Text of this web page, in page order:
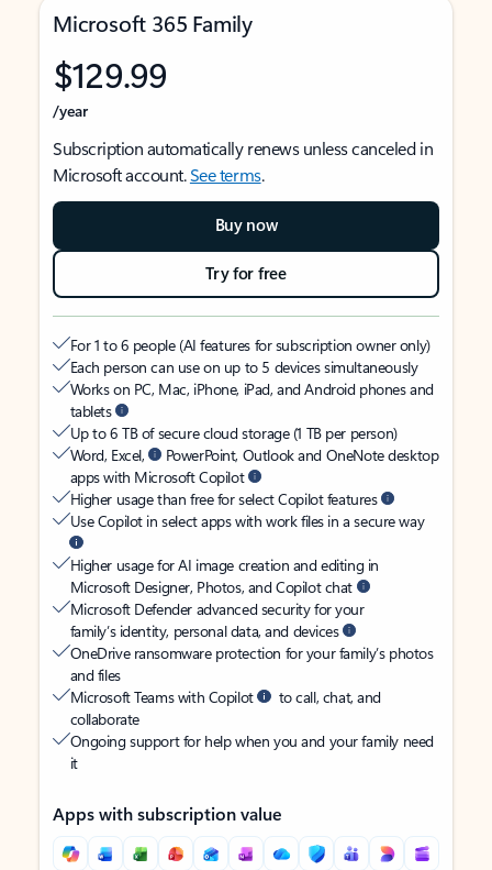
Microsoft 365 Family
$129.99
/year
Subscription automatically renews unless canceled in
Microsoft account.See terms.
Buy now
Try for free
For 1 to 6 people (AI features for subscription owner only)
Each person can use on up to 5 devices simultaneously
Works on PC, Mac, iPhone, iPad, and Android phones and
tablets
Up to 6 TB of secure cloud storage (1 TB per person)
Word, Excel,
PowerPoint, Outlook and OneNote desktop
apps with Microsoft Copilot
Higher usage than free for select Copilot features
Use Copilot in select apps with work files in a secure way
Higher usage for AI image creation and editing in
Microsoft Designer, Photos, and Copilot chat
Microsoft Defender advanced security for your
family’s identity, personal data, and devices
OneDrive ransomware protection for your family’s photos
and files
Microsoft Teams with Copilot
to call, chat, and
collaborate
Ongoing support for help when you and your family need
it
Apps with subscription value